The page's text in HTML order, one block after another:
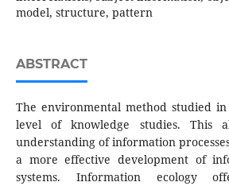
model, structure, pattern
ABSTRACT
The environmental method studied
level of knowledge studies. This
understanding of information
a more effective development of
systems. Information ecology